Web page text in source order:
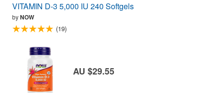
VITAMIN D-3 5,000 IU 240 Softgels
byNOW
(19)
AU $29.55